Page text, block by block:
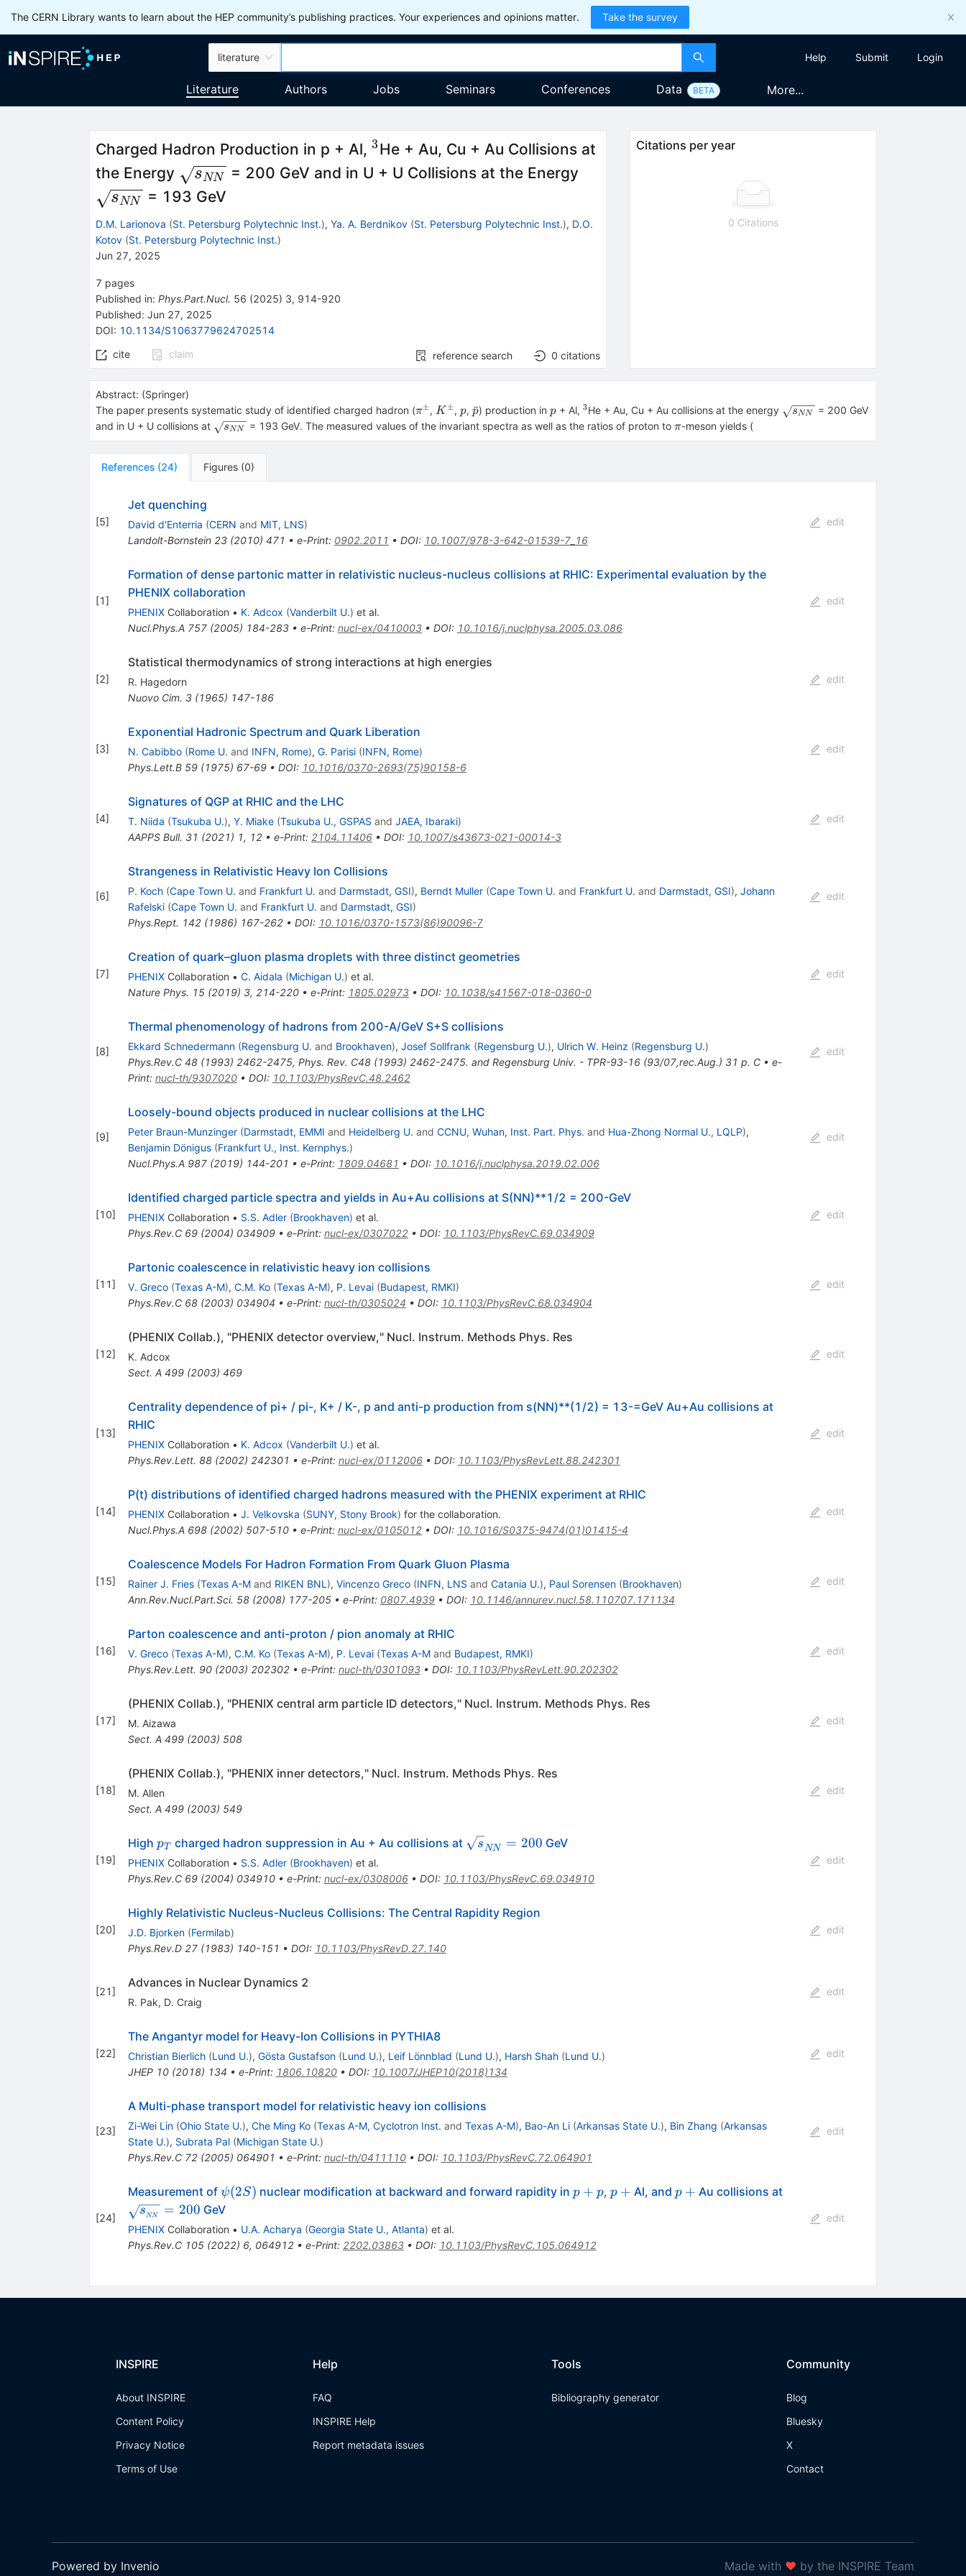
The CERN Library wants to learn about the HEP community’s publishing practices. Your experiences and opinions matter. Take the survey
literature Help Submit Login
Literature Authors Jobs Seminars Conferences Data BETA More...
Charged Hadron Production in p + Al, ^{3}
3He + Au, Cu + Au Collisions at
the Energy \sqrt
{{{s}_{{NN}}}}
sNN = 200 GeV and in U + U Collisions at the Energy
sNN = 193 GeV
D.M. Larionova (St. Petersburg Polytechnic Inst.), Ya. A. Berdnikov (St. Petersburg Polytechnic Inst.), D.O.
Kotov (St. Petersburg Polytechnic Inst.)
Jun 27, 2025
7 pages
Published in: Phys.Part.Nucl. 56 (2025) 3, 914-920
Published: Jun 27, 2025
DOI: 10.1134/S1063779624702514
cite
claim reference search 0 citations
Citations per year
0 Citations
Abstract: (Springer)
The paper presents systematic study of identified charged hadron ({{\pi
}^{
π±, {{K}^{
\pm }}
K ±, p
p, \bar
{p}
p
ˉ) production in p
p+ Al, ^{3}
3He + Au, Cu + Au collisions at the energy \sqrt
sNN = 200 GeV
and in U + U collisions at \sqrt
sNN = 193 GeV. The measured values of the invariant spectra as well as the ratios of proton to \pi
π-meson yields (
References (24) Figures (0)
[5]
Jet quenching
David d'Enterria (CERN and MIT, LNS)
Landolt-Bornstein 23(2010) 471 • e-Print: 0902.2011 • DOI: 10.1007/978-3-642-01539-7_16
edit
[1]
Formation of dense partonic matter in relativistic nucleus-nucleus collisions at RHIC: Experimental evaluation by the
PHENIX collaboration
PHENIXCollaboration • K. Adcox (Vanderbilt U.) et al.
Nucl.Phys.A 757(2005) 184-283• e-Print: nucl-ex/0410003• DOI: 10.1016/j.nuclphysa.2005.03.086
edit
[2]
Statistical thermodynamics of strong interactions at high energies
R. Hagedorn
Nuovo Cim. 3(1965) 147-186
edit
[3]
Exponential Hadronic Spectrum and Quark Liberation
N. Cabibbo (Rome U. and INFN, Rome), G. Parisi (INFN, Rome)
Phys.Lett.B 59(1975) 67-69• DOI: 10.1016/0370-2693(75)90158-6
edit
[4]
Signatures of QGP at RHIC and the LHC
T. Niida (Tsukuba U.), Y. Miake (Tsukuba U., GSPAS and JAEA, Ibaraki)
AAPPS Bull. 31 (2021) 1, 12• e-Print: 2104.11406• DOI: 10.1007/s43673-021-00014-3
edit
[6]
Strangeness in Relativistic Heavy Ion Collisions
P. Koch (Cape Town U. and Frankfurt U. and Darmstadt, GSI), Berndt Muller (Cape Town U. and Frankfurt U. and Darmstadt, GSI), Johann
Rafelski (Cape Town U. and Frankfurt U. and Darmstadt, GSI)
Phys.Rept. 142(1986) 167-262• DOI: 10.1016/0370-1573(86)90096-7
edit
[7]
Creation of quark–gluon plasma droplets with three distinct geometries
PHENIXCollaboration • C. Aidala (Michigan U.) et al.
Nature Phys. 15(2019) 3, 214-220• e-Print: 1805.02973• DOI: 10.1038/s41567-018-0360-0
edit
[8]
Thermal phenomenology of hadrons from 200-A/GeV S+S collisions
Ekkard Schnedermann (Regensburg U. and Brookhaven), Josef Sollfrank (Regensburg U.), Ulrich W. Heinz (Regensburg U.)
Phys.Rev.C 48(1993) 2462-2475, Phys. Rev. C48 (1993) 2462-2475. and Regensburg Univ. - TPR-93-16 (93/07,rec.Aug.) 31 p. C• e-
Print: nucl-th/9307020• DOI: 10.1103/PhysRevC.48.2462
edit
[9]
Loosely-bound objects produced in nuclear collisions at the LHC
Peter Braun-Munzinger (Darmstadt, EMMI and Heidelberg U. and CCNU, Wuhan, Inst. Part. Phys. and Hua-Zhong Normal U., LQLP),
Benjamin Dönigus (Frankfurt U., Inst. Kernphys.)
Nucl.Phys.A 987(2019) 144-201 • e-Print: 1809.04681 • DOI: 10.1016/j.nuclphysa.2019.02.006
edit
[10]
Identified charged particle spectra and yields in Au+Au collisions at S(NN)**1/2 = 200-GeV
PHENIXCollaboration • S.S. Adler (Brookhaven) et al.
Phys.Rev.C 69(2004) 034909• e-Print: nucl-ex/0307022• DOI: 10.1103/PhysRevC.69.034909
edit
[11]
Partonic coalescence in relativistic heavy ion collisions
V. Greco (Texas A-M), C.M. Ko (Texas A-M), P. Levai (Budapest, RMKI)
Phys.Rev.C 68(2003) 034904 • e-Print: nucl-th/0305024 • DOI: 10.1103/PhysRevC.68.034904
edit
[12]
(PHENIX Collab.), "PHENIX detector overview," Nucl. Instrum. Methods Phys. Res
K. Adcox
Sect. A 499(2003) 469
edit
[13]
Centrality dependence of pi+ / pi-, K+ / K-, p and anti-p production from s(NN)**(1/2) = 13-=GeV Au+Au collisions at
RHIC
PHENIXCollaboration • K. Adcox (Vanderbilt U.) et al.
Phys.Rev.Lett. 88(2002) 242301 • e-Print: nucl-ex/0112006• DOI: 10.1103/PhysRevLett.88.242301
edit
[14]
P(t) distributions of identified charged hadrons measured with the PHENIX experiment at RHIC
PHENIXCollaboration • J. Velkovska (SUNY, Stony Brook) for the collaboration.
Nucl.Phys.A 698(2002) 507-510• e-Print: nucl-ex/0105012• DOI: 10.1016/S0375-9474(01)01415-4
edit
[15]
Coalescence Models For Hadron Formation From Quark Gluon Plasma
Rainer J. Fries (Texas A-Mand RIKEN BNL ), Vincenzo Greco (INFN, LNS and Catania U.), Paul Sorensen (Brookhaven)
Ann.Rev.Nucl.Part.Sci. 58(2008) 177-205• e-Print: 0807.4939• DOI: 10.1146/annurev.nucl.58.110707.171134
edit
[16]
Parton coalescence and anti-proton / pion anomaly at RHIC
V. Greco (Texas A-M), C.M. Ko (Texas A-M), P. Levai (Texas A-Mand Budapest, RMKI)
Phys.Rev.Lett. 90(2003) 202302• e-Print: nucl-th/0301093• DOI: 10.1103/PhysRevLett.90.202302
edit
[17]
(PHENIX Collab.), "PHENIX central arm particle ID detectors," Nucl. Instrum. Methods Phys. Res
M. Aizawa
Sect. A 499(2003) 508
edit
[18]
(PHENIX Collab.), "PHENIX inner detectors," Nucl. Instrum. Methods Phys. Res
M. Allen
Sect. A 499(2003) 549
edit
[19]
High p_{T}
pT charged hadron suppression in Au + Au collisions at \sqrt{s}_{NN}
sNN = 200 GeV
PHENIXCollaboration • S.S. Adler (Brookhaven) et al.
Phys.Rev.C 69(2004) 034910• e-Print: nucl-ex/0308006• DOI: 10.1103/PhysRevC.69.034910
edit
[20]
Highly Relativistic Nucleus-Nucleus Collisions: The Central Rapidity Region
J.D. Bjorken (Fermilab)
Phys.Rev.D 27(1983) 140-151 • DOI: 10.1103/PhysRevD.27.140
edit
[21]
Advances in Nuclear Dynamics 2
R. Pak, D. Craig
edit
[22]
The Angantyr model for Heavy-Ion Collisions in PYTHIA8
Christian Bierlich (Lund U.), Gösta Gustafson (Lund U.), Leif Lönnblad (Lund U.), Harsh Shah (Lund U.)
JHEP 10(2018) 134 • e-Print: 1806.10820• DOI: 10.1007/JHEP10(2018)134
edit
[23]
A Multi-phase transport model for relativistic heavy ion collisions
Zi-Wei Lin (Ohio State U.), Che Ming Ko (Texas A-M, Cyclotron Inst. and Texas A-M), Bao-An Li (Arkansas State U.), Bin Zhang (Arkansas
State U.), Subrata Pal (Michigan State U.)
Phys.Rev.C 72(2005) 064901 • e-Print: nucl-th/0411110• DOI: 10.1103/PhysRevC.72.064901
edit
[24]
Measurement of \psi(2S)
ψ(2S) nuclear modification at backward and forward rapidity in p
p +
+ p
p, p
p +
+ Al, and p
p +
+ Au collisions at\sqrt{s_{_{NN}}}=200
sNN = 200 GeV
PHENIXCollaboration • U.A. Acharya (Georgia State U., Atlanta) et al.
Phys.Rev.C 105(2022) 6, 064912• e-Print: 2202.03863• DOI: 10.1103/PhysRevC.105.064912
edit
INSPIRE
About INSPIRE
Content Policy
Privacy Notice
Terms of Use
Help
FAQ
INSPIRE Help
Report metadata issues
Tools
Bibliography generator
Community
Blog
Bluesky
X
Contact
Powered by Invenio Made with ❤ by the INSPIRE Team